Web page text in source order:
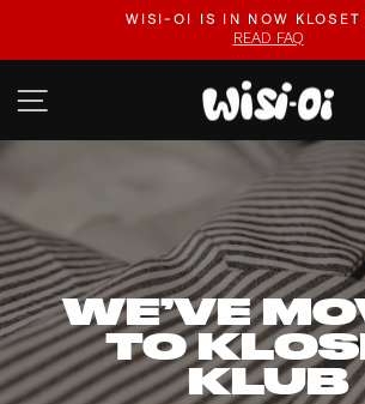
content
Pause
FASTER UPLOADS, VIDEO
VISIT KLOSET KLUB
SITE NAVIGATION
OI
WE’VE
TO
KLUB